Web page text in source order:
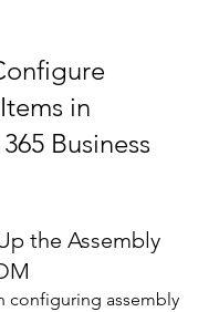
in
Business
the Assembly
configuring assembly